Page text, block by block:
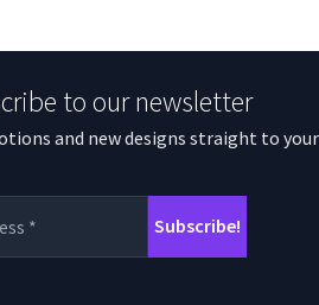
to our newsletter
and new designs straight to